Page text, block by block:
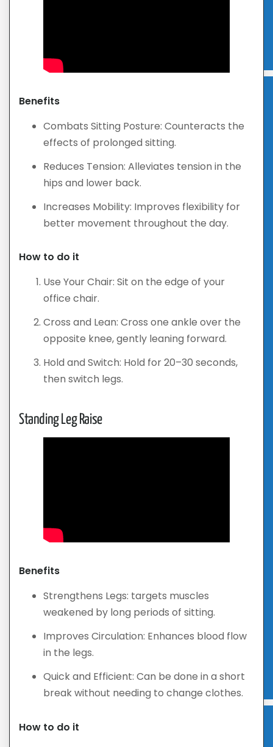
Benefits
Combats Sitting Posture: Counteracts the
effects of prolonged sitting.
Reduces Tension: Alleviates tension in the
hips and lower back.
Increases Mobility: Improves flexibility for
better movement throughout the day.
How to do it
Use Your Chair: Sit on the edge of your
office chair.
Cross and Lean: Cross one ankle over the
opposite knee, gently leaning forward.
Hold and Switch: Hold for 20–30 seconds,
then switch legs.
Standing Leg Raise
Benefits
Strengthens Legs: targets muscles
weakened by long periods of sitting.
Improves Circulation: Enhances blood flow
in the legs.
Quick and Efficient: Can be done in a short
break without needing to change clothes.
How to do it